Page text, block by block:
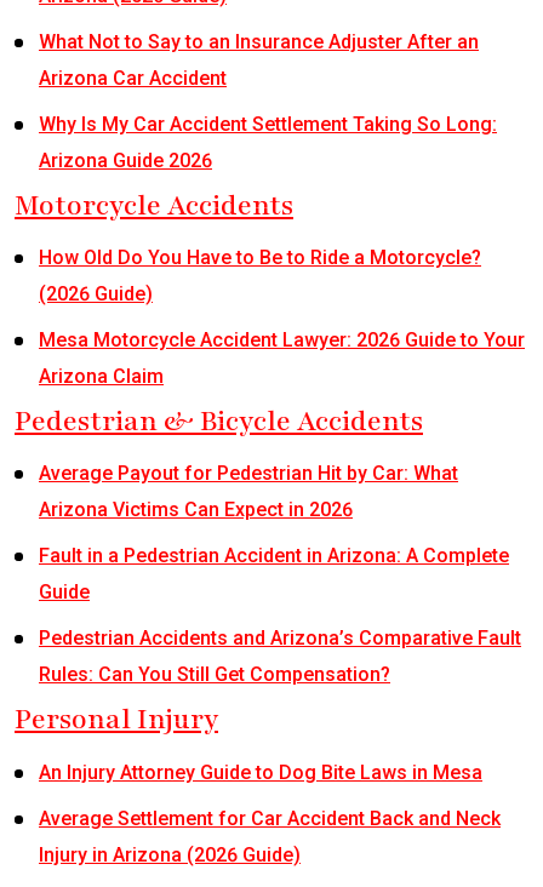
What Not to Say to an Insurance Adjuster After an
Arizona Car Accident
Why Is My Car Accident Settlement Taking So Long:
Arizona Guide 2026
Motorcycle Accidents
How Old Do You Have to Be to Ride a Motorcycle?
(2026 Guide)
Mesa Motorcycle Accident Lawyer: 2026 Guide to Your
Arizona Claim
Pedestrian & Bicycle Accidents
Average Payout for Pedestrian Hit by Car: What
Arizona Victims Can Expect in 2026
Fault in a Pedestrian Accident in Arizona: A Complete
Guide
Pedestrian Accidents and Arizona’s Comparative Fault
Rules: Can You Still Get Compensation?
Personal Injury
An Injury Attorney Guide to Dog Bite Laws in Mesa
Average Settlement for Car Accident Back and Neck
Injury in Arizona (2026 Guide)